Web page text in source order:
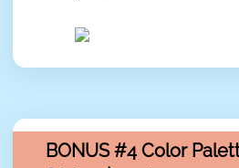
BONUS #4 Color